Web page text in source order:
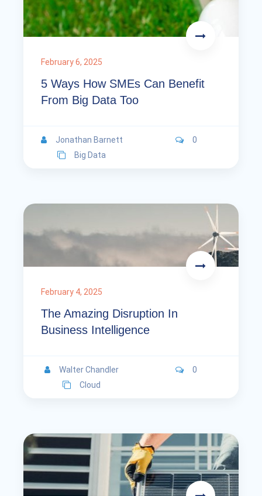
February 6, 2025
5 Ways How SMEs Can Benefit
From Big Data Too
Jonathan Barnett
0
Big Data
February 4, 2025
The Amazing Disruption In
Business Intelligence
Walter Chandler
0
Cloud